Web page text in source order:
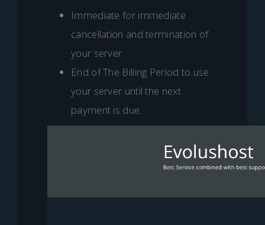
Immediate for immediate
cancellation and termination of
your server
End of The Billing Period to use
your server until the next
payment is due.